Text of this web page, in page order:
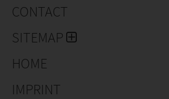
CONTACT
SITEMAP
HOME
IMPRINT